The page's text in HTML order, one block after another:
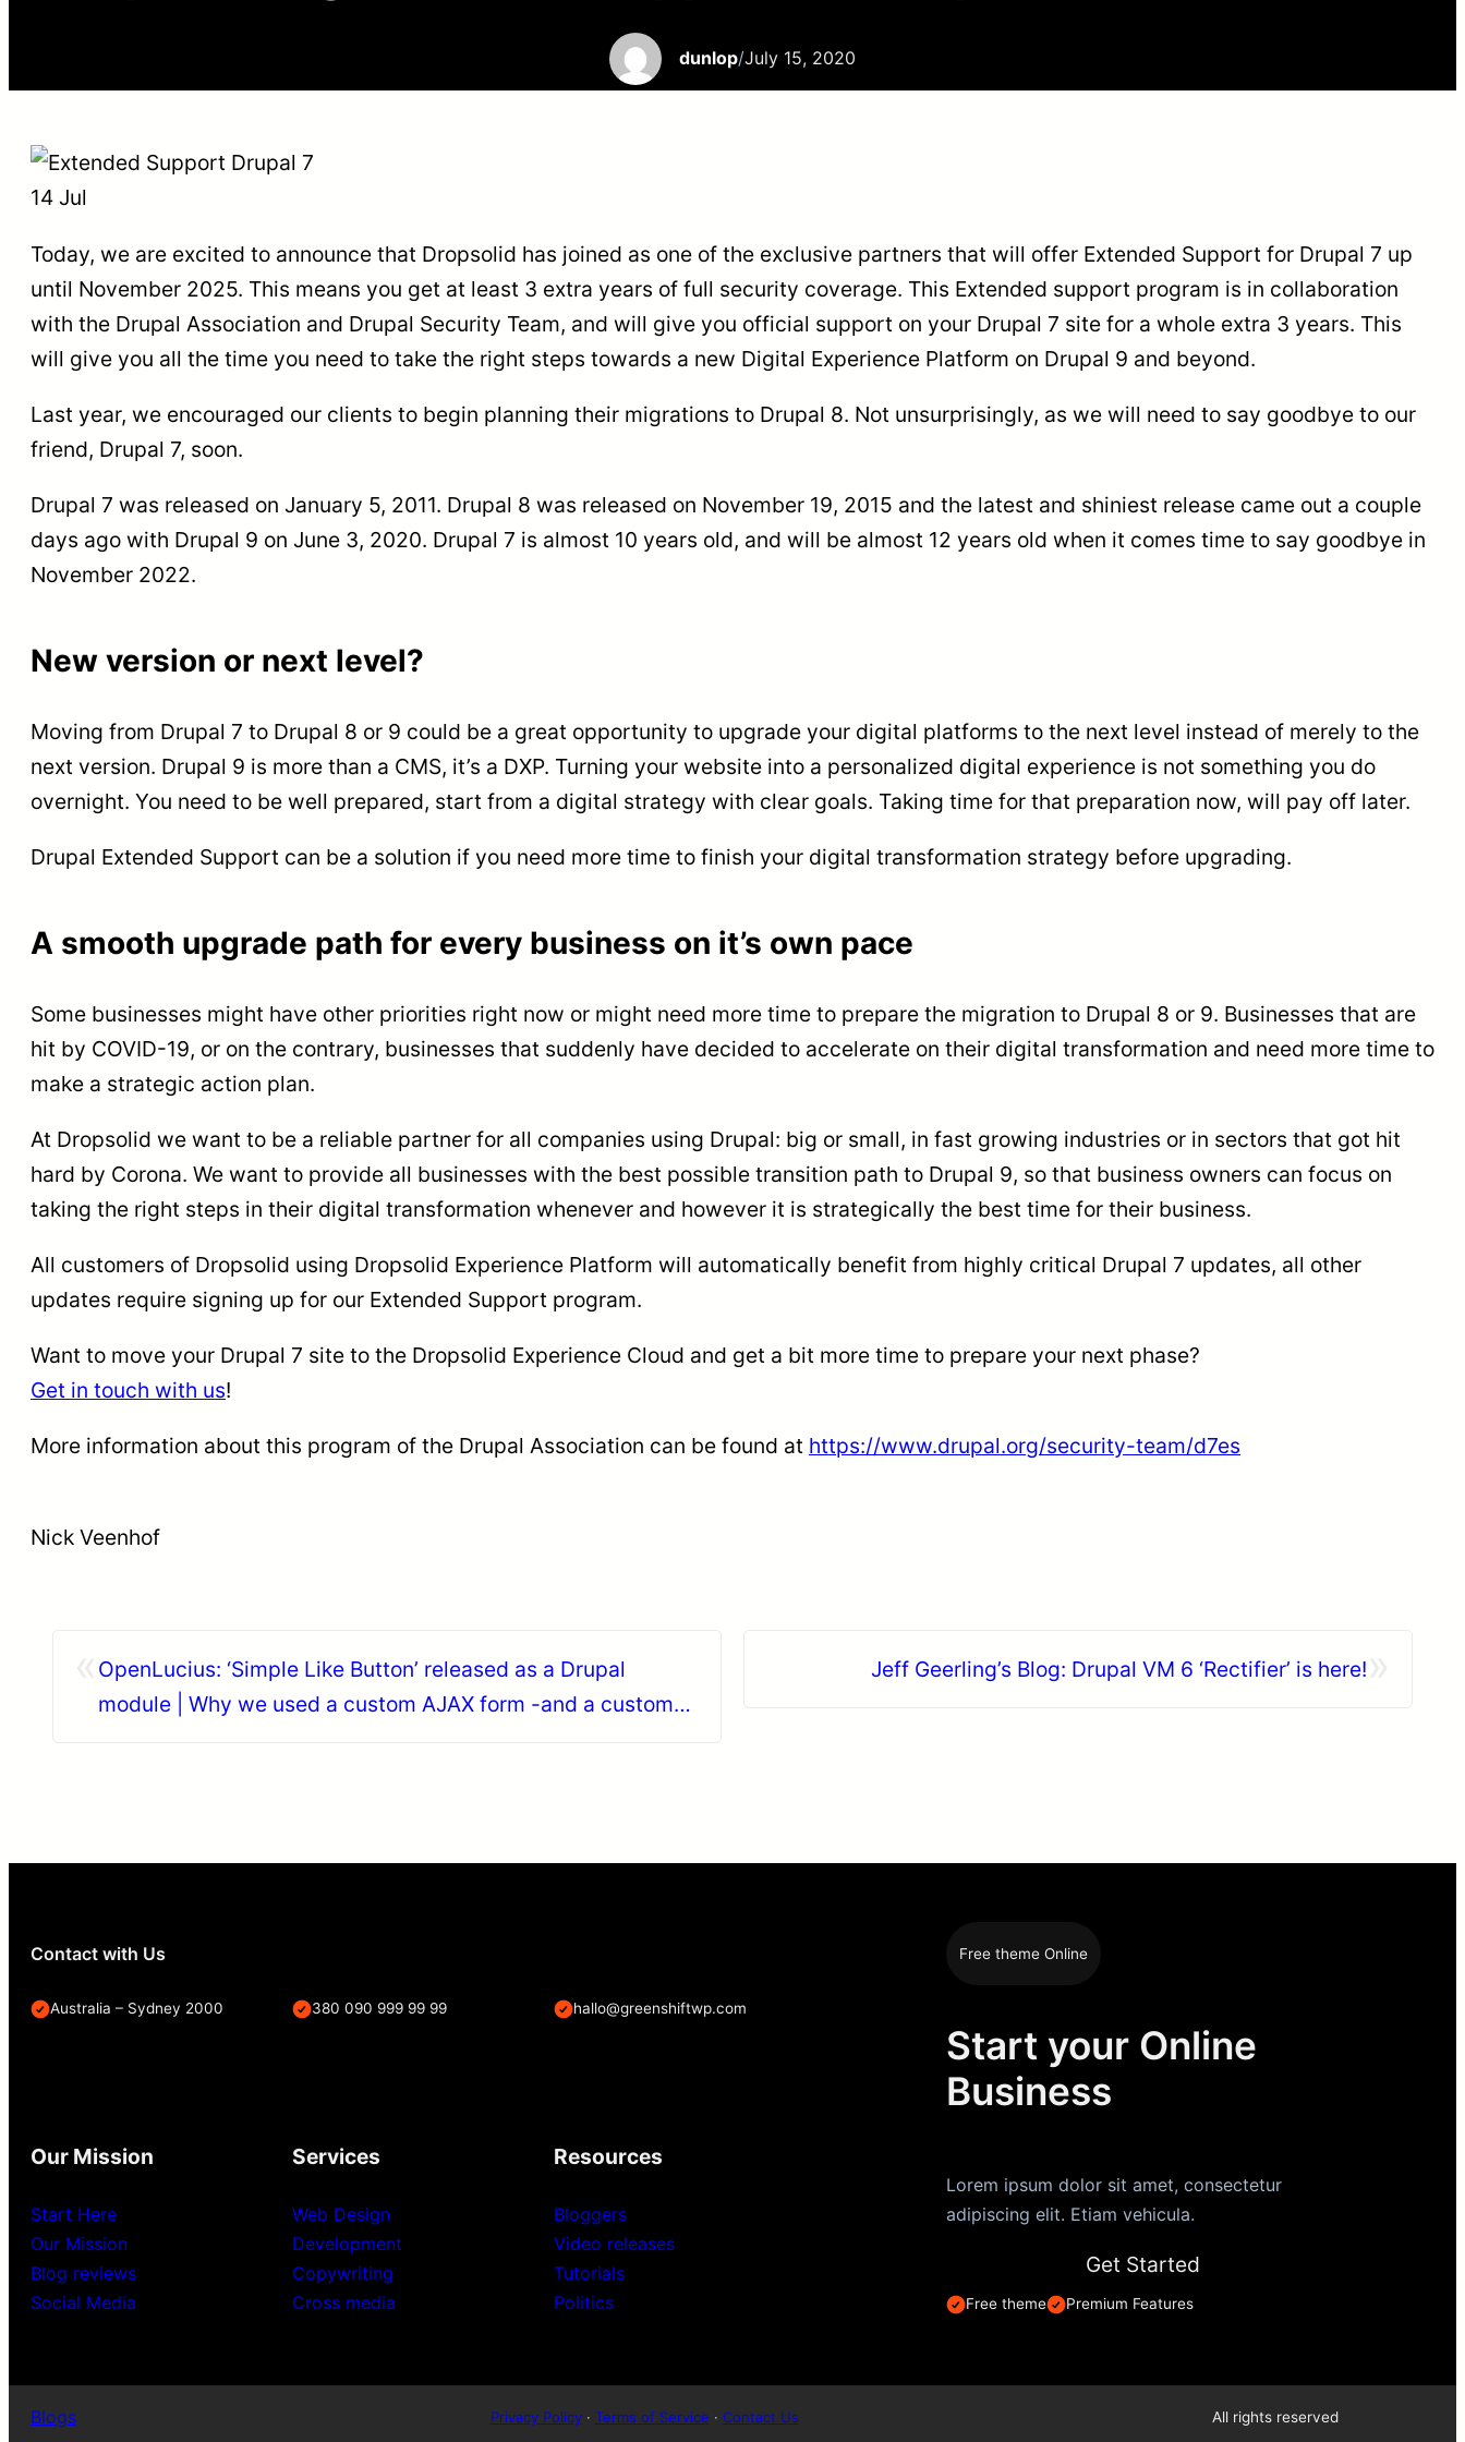
dunlop/July 15, 2020
14 Jul
Today, we are excited to announce that Dropsolid has joined as one of the exclusive partners that will offer Extended Support for Drupal 7 up
until November 2025. This means you get at least 3 extra years of full security coverage. This Extended support program is in collaboration
with the Drupal Association and Drupal Security Team, and will give you official support on your Drupal 7 site for a whole extra 3 years. This
will give you all the time you need to take the right steps towards a new Digital Experience Platform on Drupal 9 and beyond.
Last year, we encouraged our clients to begin planning their migrations to Drupal 8. Not unsurprisingly, as we will need to say goodbye to our
friend, Drupal 7, soon.
Drupal 7 was released on January 5, 2011. Drupal 8 was released on November 19, 2015 and the latest and shiniest release came out a couple
days ago with Drupal 9 on June 3, 2020. Drupal 7 is almost 10 years old, and will be almost 12 years old when it comes time to say goodbye in
November 2022.
New version or next level?
Moving from Drupal 7 to Drupal 8 or 9 could be a great opportunity to upgrade your digital platforms to the next level instead of merely to the
next version. Drupal 9 is more than a CMS, it’s a DXP. Turning your website into a personalized digital experience is not something you do
overnight. You need to be well prepared, start from a digital strategy with clear goals. Taking time for that preparation now, will pay off later.
Drupal Extended Support can be a solution if you need more time to finish your digital transformation strategy before upgrading.
A smooth upgrade path for every business on it’s own pace
Some businesses might have other priorities right now or might need more time to prepare the migration to Drupal 8 or 9. Businesses that are
hit by COVID-19, or on the contrary, businesses that suddenly have decided to accelerate on their digital transformation and need more time to
make a strategic action plan.
At Dropsolid we want to be a reliable partner for all companies using Drupal: big or small, in fast growing industries or in sectors that got hit
hard by Corona. We want to provide all businesses with the best possible transition path to Drupal 9, so that business owners can focus on
taking the right steps in their digital transformation whenever and however it is strategically the best time for their business.
All customers of Dropsolid using Dropsolid Experience Platform will automatically benefit from highly critical Drupal 7 updates, all other
updates require signing up for our Extended Support program.
Want to move your Drupal 7 site to the Dropsolid Experience Cloud and get a bit more time to prepare your next phase?
Get in touch with us!
More information about this program of the Drupal Association can be found at https://www.drupal.org/security-team/d7es
Nick Veenhof
OpenLucius: ‘Simple Like Button’ released as a Drupal
module | Why we used a custom AJAX form -and a custom
Jeff Geerling’s Blog: Drupal VM 6 ‘Rectifier’ is here!
Contact with Us
Australia – Sydney 2000 380 090 999 99 99 hallo@greenshiftwp.com
Our Mission
Start Here
Our Mission
Blog reviews
Social Media
Services
Web Design
Development
Copywriting
Cross media
Resources
Bloggers
Video releases
Tutorials
Politics
Free theme Online
Start your Online
Business
Lorem ipsum dolor sit amet, consectetur
adipiscing elit. Etiam vehicula.
Get Started
Free theme Premium Features
Blogs Privacy Policy· Terms of Service · Contact Us All rights reserved